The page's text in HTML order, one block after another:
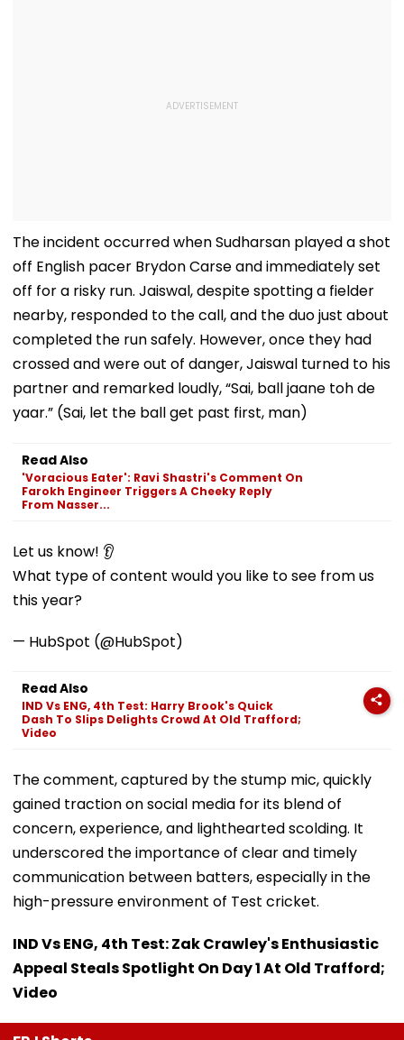
The incident occurred when Sudharsan played a shot
off English pacer Brydon Carse and immediately set
off for a risky run. Jaiswal, despite spotting a fielder
nearby, responded to the call, and the duo just about
completed the run safely. However, once they had
crossed and were out of danger, Jaiswal turned to his
partner and remarked loudly, “Sai, ball jaane toh de
yaar.” (Sai, let the ball get past first, man)
Read Also
'Voracious Eater': Ravi Shastri's Comment On
Farokh Engineer Triggers A Cheeky Reply
From Nasser...
Let us know! 👂
What type of content would you like to see from us
this year?
— HubSpot (@HubSpot)
Read Also
IND Vs ENG, 4th Test: Harry Brook's Quick
Dash To Slips Delights Crowd At Old Trafford;
Video
The comment, captured by the stump mic, quickly
gained traction on social media for its blend of
concern, experience, and lighthearted scolding. It
underscored the importance of clear and timely
communication between batters, especially in the
high-pressure environment of Test cricket.
IND Vs ENG, 4th Test: Zak Crawley's Enthusiastic
Appeal Steals Spotlight On Day 1 At Old Trafford;
Video